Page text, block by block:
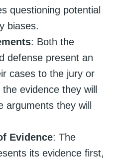
questioning potential
biases.
: Both the
defense present an
cases to the jury or
evidence they will
arguments they will
Evidence: The
its evidence first,